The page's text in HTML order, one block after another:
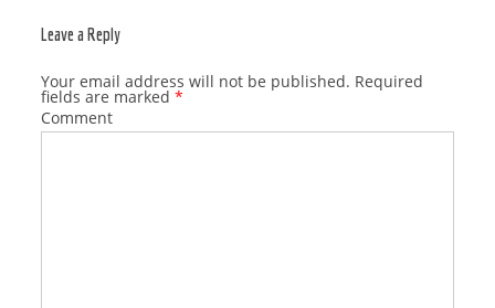
Leave a Reply
Your email address will not be published. Required
fields are marked *
Comment